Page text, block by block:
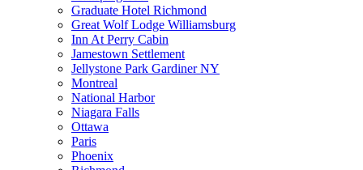
Graduate Hotel Richmond
Great Wolf Lodge Williamsburg
Inn At Perry Cabin
Jamestown Settlement
Jellystone Park Gardiner NY
Montreal
National Harbor
Niagara Falls
Ottawa
Paris
Phoenix